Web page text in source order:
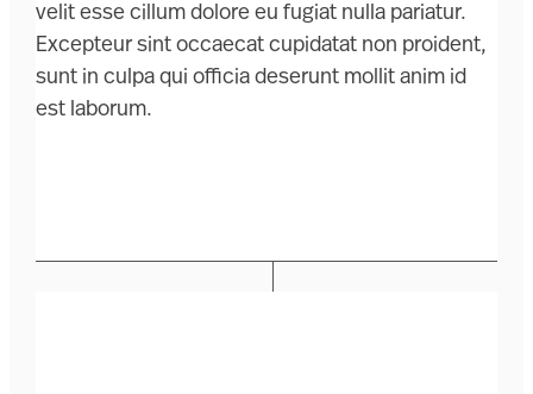
velit esse cillum dolore eu fugiat nulla pariatur.
Excepteur sint occaecat cupidatat non proident,
sunt in culpa qui officia deserunt mollit anim id
est laborum.